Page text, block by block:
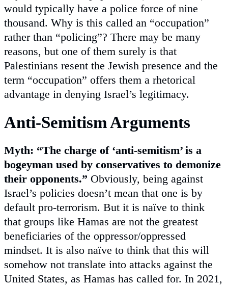
would typically have a police force of nine
thousand. Why is this called an “occupation”
rather than “policing”? There may be many
reasons, but one of them surely is that
Palestinians resent the Jewish presence and the
term “occupation” offers them a rhetorical
advantage in denying Israel’s legitimacy.
Anti-Semitism Arguments
Myth: “The charge of ‘anti-semitism’ is a
bogeyman used by conservatives to demonize
their opponents.” Obviously, being against
Israel’s policies doesn’t mean that one is by
default pro-terrorism. But it is naïve to think
that groups like Hamas are not the greatest
beneficiaries of the oppressor/oppressed
mindset. It is also naïve to think that this will
somehow not translate into attacks against the
United States, as Hamas has called for. In 2021,